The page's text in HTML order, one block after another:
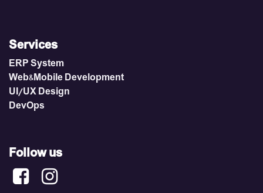
Services
ERP System
Web&Mobile Development
UI/UX Design
DevOps
Follow us